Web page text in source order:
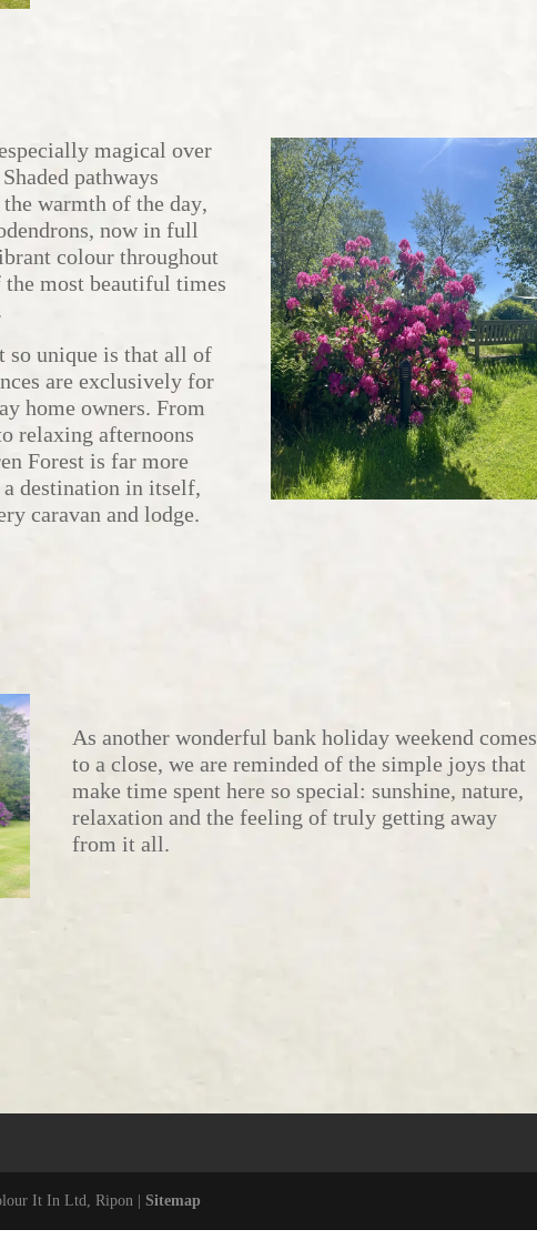
magical over
pathways
warmth of the day,
now in full
colour throughout
most beautiful times
so unique is that all of
are exclusively for
home owners. From
relaxing afternoons
Forest is far more
destination in itself,
caravan and lodge.
As another wonderful bank holiday weekend comes
to a close, we are reminded of the simple joys that
make time spent here so special: sunshine, nature,
relaxation and the feeling of truly getting away
from it all.
It In Ltd, Ripon | Sitemap